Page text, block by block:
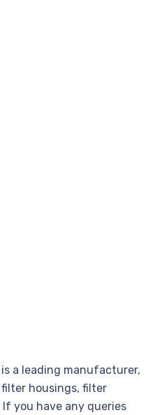
a leading manufacturer,
housings, filter
you have any queries